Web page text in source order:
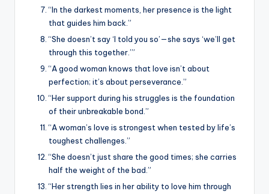
“In the darkest moments, her presence is the light
that guides him back.”
“She doesn’t say ‘I told you so’—she says ‘we’ll get
through this together.’”
“A good woman knows that love isn’t about
perfection; it’s about perseverance.”
“Her support during his struggles is the foundation
of their unbreakable bond.”
“A woman’s love is strongest when tested by life’s
toughest challenges.”
“She doesn’t just share the good times; she carries
half the weight of the bad.”
“Her strength lies in her ability to love him through